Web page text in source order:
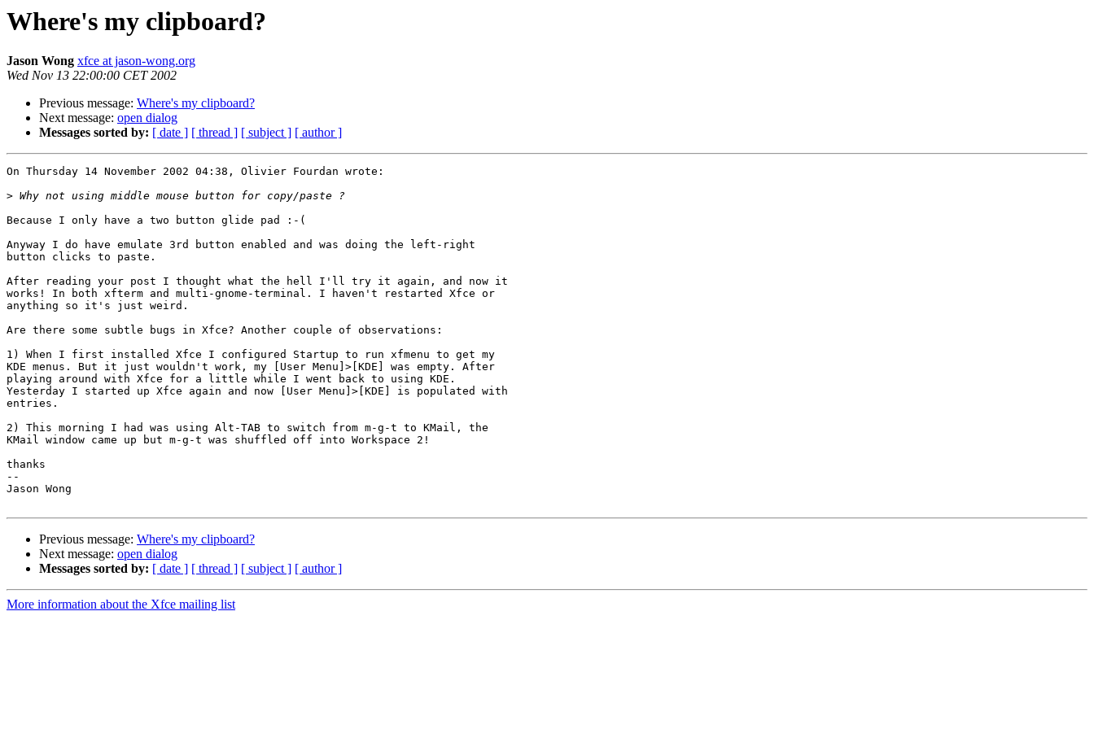
Where's my clipboard?
Jason Wong xfce at jason-wong.org
Wed Nov 13 22:00:00 CET 2002
Previous message: Where's my clipboard?
Next message: open dialog
Messages sorted by: [ date ] [ thread ] [ subject ] [ author ]
On Thursday 14 November 2002 04:38, Olivier Fourdan wrote:
>
Because I only have a two button glide pad :-(
Anyway I do have emulate 3rd button enabled and was doing the left-right
button clicks to paste.
After reading your post I thought what the hell I'll try it again, and now it
works! In both xfterm and multi-gnome-terminal. I haven't restarted Xfce or
anything so it's just weird.
Are there some subtle bugs in Xfce? Another couple of observations:
1) When I first installed Xfce I configured Startup to run xfmenu to get my
KDE menus. But it just wouldn't work, my [User Menu]>[KDE] was empty. After
playing around with Xfce for a little while I went back to using KDE.
Yesterday I started up Xfce again and now [User Menu]>[KDE] is populated with
entries.
2) This morning I had was using Alt-TAB to switch from m-g-t to KMail, the
KMail window came up but m-g-t was shuffled off into Workspace 2!
thanks
--
Jason Wong
Previous message: Where's my clipboard?
Next message: open dialog
Messages sorted by: [ date ] [ thread ] [ subject ] [ author ]
More information about the Xfce mailing list